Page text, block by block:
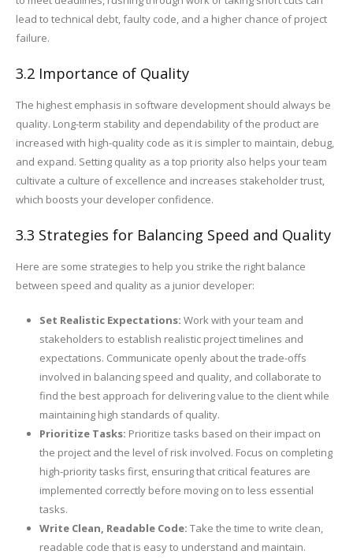
lead to technical debt, faulty code, and a higher chance of project
failure.
3.2 Importance of Quality
The highest emphasis in software development should always be
quality. Long-term stability and dependability of the product are
increased with high-quality code as it is simpler to maintain, debug,
and expand. Setting quality as a top priority also helps your team
cultivate a culture of excellence and increases stakeholder trust,
which boosts your developer confidence.
3.3 Strategies for Balancing Speed and Quality
Here are some strategies to help you strike the right balance
between speed and quality as a junior developer:
Set Realistic Expectations: Work with your team and
stakeholders to establish realistic project timelines and
expectations. Communicate openly about the trade-offs
involved in balancing speed and quality, and collaborate to
find the best approach for delivering value to the client while
maintaining high standards of quality.
Prioritize Tasks: Prioritize tasks based on their impact on
the project and the level of risk involved. Focus on completing
high-priority tasks first, ensuring that critical features are
implemented correctly before moving on to less essential
tasks.
Write Clean, Readable Code: Take the time to write clean,
readable code that is easy to understand and maintain.